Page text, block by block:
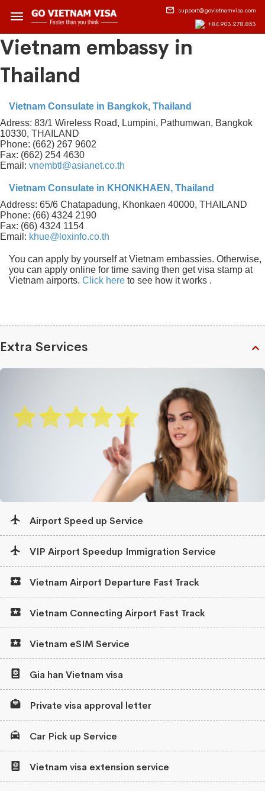
support@govietnamvisa.com
+84.903.278.853
Vietnam embassy in
Thailand
Vietnam Consulate in Bangkok, Thailand
Adress: 83/1 Wireless Road, Lumpini, Pathumwan, Bangkok
10330, THAILAND
Phone: (662) 267 9602
Fax: (662) 254 4630
Email: vnembtl@asianet.co.th
Vietnam Consulate in KHONKHAEN, Thailand
Address: 65/6 Chatapadung, Khonkaen 40000, THAILAND
Phone: (66) 4324 2190
Fax: (66) 4324 1154
Email: khue@loxinfo.co.th
You can apply by yourself at Vietnam embassies. Otherwise,
you can apply online for time saving then get visa stamp at
Vietnam airports. Click here to see how it works .
Extra Services
Airport Speed up Service
VIP Airport Speedup Immigration Service
Vietnam Airport Departure Fast Track
Vietnam Connecting Airport Fast Track
Vietnam eSIM Service
Gia han Vietnam visa
Private visa approval letter
Car Pick up Service
Vietnam visa extension service